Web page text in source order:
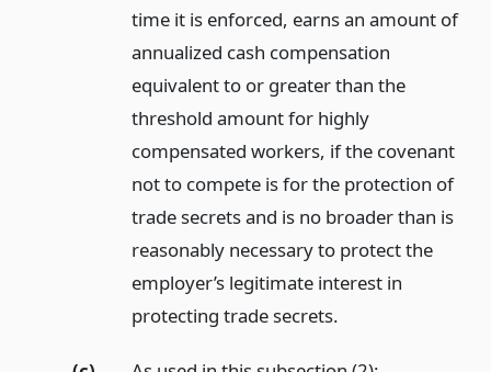
time it is enforced, earns an amount of
annualized cash compensation
equivalent to or greater than the
threshold amount for highly
compensated workers, if the covenant
not to compete is for the protection of
trade secrets and is no broader than is
reasonably necessary to protect the
employer’s legitimate interest in
protecting trade secrets.